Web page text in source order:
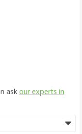
ask our experts in